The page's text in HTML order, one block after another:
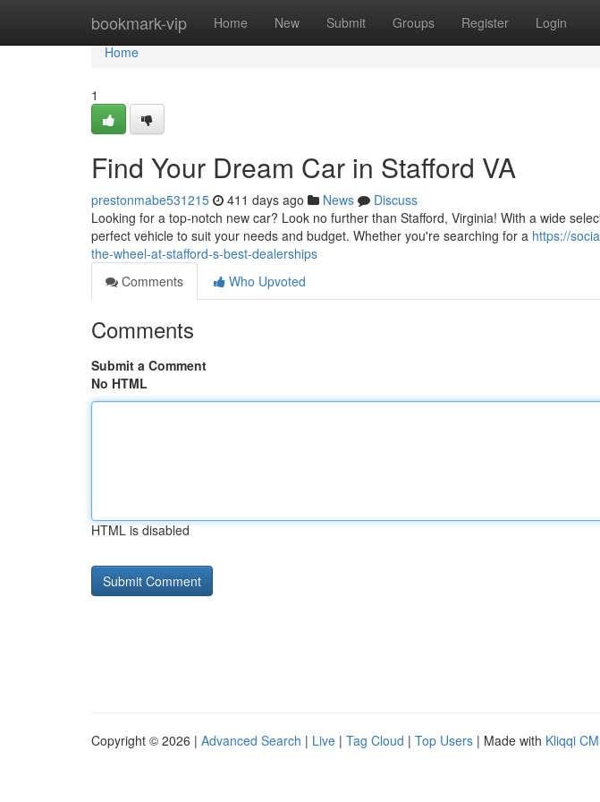
bookmark-vip Home New Submit Groups Register Login
Home
Home
1
Find Your Dream Car in Stafford VA
prestonmabe531215 411 days ago News
Discuss
Looking for a top-notch new car? Look no further than Stafford, Virginia! With a wide
perfect vehicle to suit your needs and budget. Whether you're searching for a https://
the-wheel-at-stafford-s-best-dealerships
Comments
Who Upvoted
Comments
Submit a Comment
No HTML
HTML is disabled
Copyright © 2026 | Advanced Search | Live | Tag Cloud | Top Users | Made with Kliqqi